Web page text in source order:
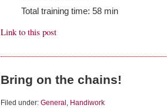
Total training time: 58 min
Link to this post
Bring on the chains!
Filed under: General , Handiwork